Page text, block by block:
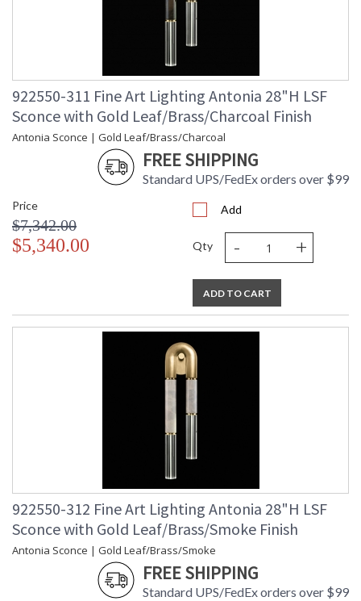
922550-311 Fine Art Lighting Antonia 28"H LSF
Sconce with Gold Leaf/Brass/Charcoal Finish
Antonia Sconce | Gold Leaf/Brass/Charcoal
FREE SHIPPING
Standard UPS/FedEx orders over $99
Price
$7,342.00
$5,340.00
Add
Qty - +
ADD TO CART
922550-312 Fine Art Lighting Antonia 28"H LSF
Sconce with Gold Leaf/Brass/Smoke Finish
Antonia Sconce | Gold Leaf/Brass/Smoke
FREE SHIPPING
Standard UPS/FedEx orders over $99